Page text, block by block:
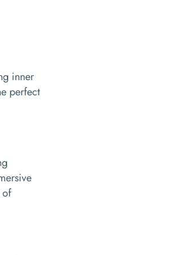
inner
perfect
of